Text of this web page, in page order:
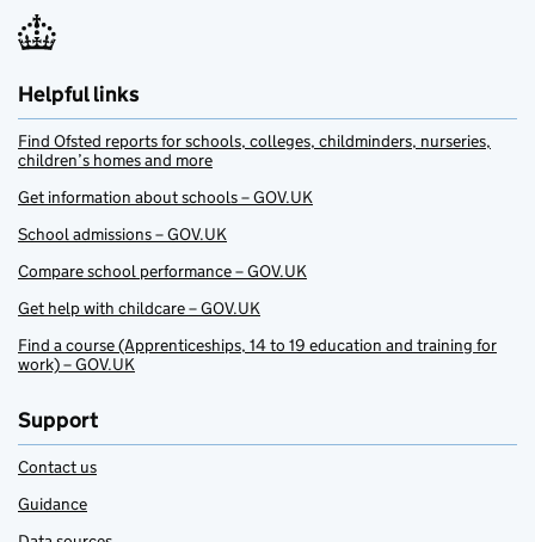
Helpful links
Find Ofsted reports for schools, colleges, childminders, nurseries,
children’s homes and more
Get information about schools – GOV.UK
School admissions – GOV.UK
Compare school performance – GOV.UK
Get help with childcare – GOV.UK
Find a course (Apprenticeships, 14 to 19 education and training for
work) – GOV.UK
Support
Contact us
Guidance